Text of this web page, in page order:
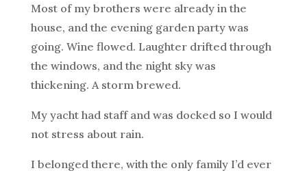
Most of my brothers were already in the
house, and the evening garden party was
going. Wine flowed. Laughter drifted through
the windows, and the night sky was
thickening. A storm brewed.
My yacht had staff and was docked so I would
not stress about rain.
I belonged there, with the only family I’d ever